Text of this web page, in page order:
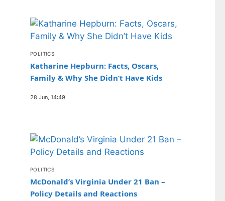
POLITICS
Katharine Hepburn: Facts, Oscars,
Family & Why She Didn’t Have Kids
28 Jun, 14:49
POLITICS
McDonald’s Virginia Under 21 Ban –
Policy Details and Reactions